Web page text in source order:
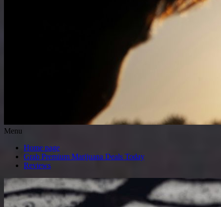
Menu
Home page
Grab Premium Marijuana Deals Today
Reviews